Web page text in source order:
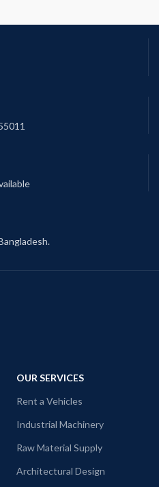
OUR SERVICES
Rent a Vehicles
Industrial Machinery
Raw Material Supply
Architectural Design